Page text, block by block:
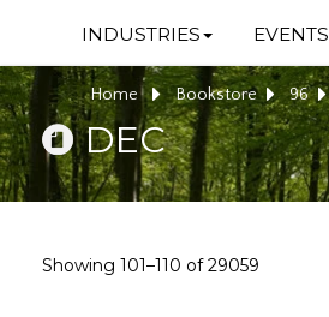
INDUSTRIES EVENTS
Home Bookstore 96
DEC
Showing 101–110 of29059